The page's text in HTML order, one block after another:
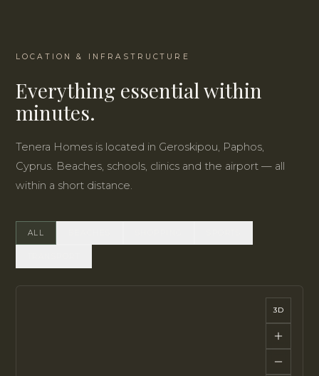
LOCATION & INFRASTRUCTURE
Everything essential within
minutes.
Tenera Homes is located in Geroskipou, Paphos,
Cyprus. Beaches, schools, clinics and the airport — all
within a short distance.
ALL
3D